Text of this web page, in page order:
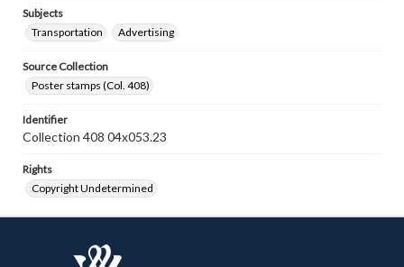
Subjects
Transportation
Advertising
Source Collection
Poster stamps (Col. 408)
Identifier
Collection 408 04x053.23
Rights
Copyright Undetermined